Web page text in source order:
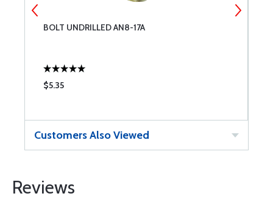
BOLT UNDRILLED AN8-17A
$5.35
Customers Also Viewed
Reviews